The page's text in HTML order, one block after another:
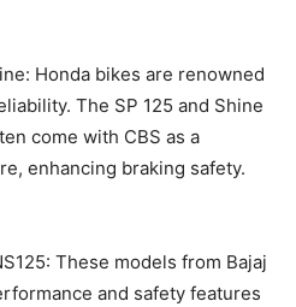
Honda bikes are renowned
The SP 125 and Shine
come with CBS as a
enhancing braking safety.
These models from Bajaj
and safety features